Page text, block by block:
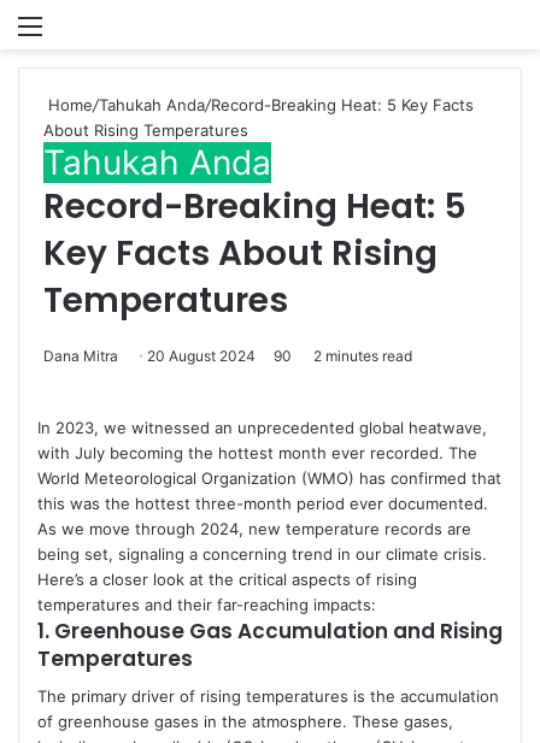
Menu
Home/Tahukah Anda/Record-Breaking Heat: 5 Key Facts
About Rising Temperatures
Tahukah Anda
Record-Breaking Heat: 5
Key Facts About Rising
Temperatures
Dana Mitra 20 August 2024 90 2 minutes read
In 2023, we witnessed an unprecedented global heatwave,
with July becoming the hottest month ever recorded. The
World Meteorological Organization (WMO) has confirmed that
this was the hottest three-month period ever documented.
As we move through 2024, new temperature records are
being set, signaling a concerning trend in our climate crisis.
Here’s a closer look at the critical aspects of rising
temperatures and their far-reaching impacts:
1. Greenhouse Gas Accumulation and Rising
Temperatures
The primary driver of rising temperatures is the accumulation
of greenhouse gases in the atmosphere. These gases,